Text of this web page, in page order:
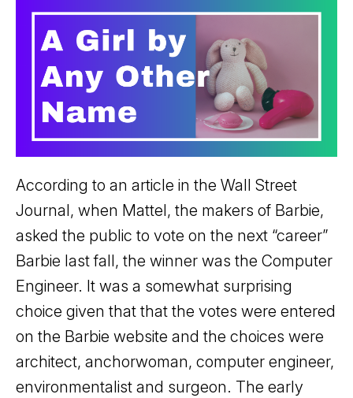
According to an article in the Wall Street
Journal, when Mattel, the makers of Barbie,
asked the public to vote on the next “career”
Barbie last fall, the winner was the Computer
Engineer. It was a somewhat surprising
choice given that that the votes were entered
on the Barbie website and the choices were
architect, anchorwoman, computer engineer,
environmentalist and surgeon. The early